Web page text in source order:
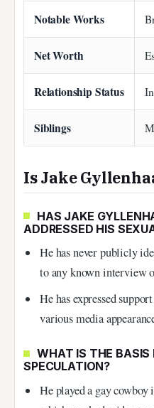
Notable Works
Net Worth
Relationship Status
Siblings
Is Jake
HAS JAKE
ADDRESSED HIS
He has never publicly
to any known interview
He has expressed
various media
WHAT IS THE BASIS
SPECULATION?
He played a gay cowboy